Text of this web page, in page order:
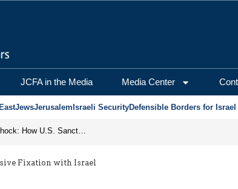
JCFA in the Media Media Center
JewsJerusalem Israeli SecurityDefensible Borders for Israel
From Frozen Assets to Global Oil Shock: How U.S. Sanctions and Iran’s Hormuz Threat Could Reshape Energy Markets
Fixation with Israel